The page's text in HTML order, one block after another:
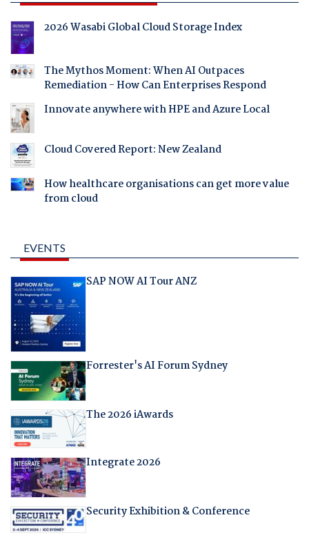
2026 Wasabi Global Cloud Storage Index
The Mythos Moment: When AI Outpaces
Remediation - How Can Enterprises Respond
Innovate anywhere with HPE and Azure Local
Cloud Covered Report: New Zealand
How healthcare organisations can get more value
from cloud
EVENTS
SAP NOW AI Tour ANZ
Forrester's AI Forum Sydney
The 2026 iAwards
Integrate 2026
Security Exhibition & Conference